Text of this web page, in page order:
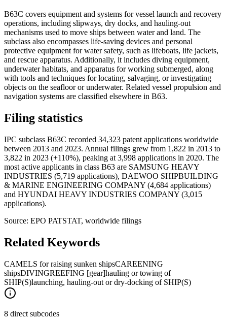
B63C covers equipment and systems for vessel launch and recovery
operations, including slipways, dry docks, and hauling-out
mechanisms used to move ships between water and land. The
subclass also encompasses life-saving devices and personal
protective equipment for water safety, such as lifeboats, life jackets,
and rescue apparatus. Additionally, it includes diving equipment,
underwater habitats, and apparatus for working submerged, along
with tools and techniques for locating, salvaging, or investigating
objects on the seafloor or underwater. Related vessel propulsion and
navigation systems are classified elsewhere in B63.
Filing statistics
IPC subclass B63C recorded 34,323 patent applications worldwide
between 2013 and 2023. Annual filings grew from 1,822 in 2013 to
3,822 in 2023 (+110%), peaking at 3,998 applications in 2020. The
most active applicants in class B63 are SAMSUNG HEAVY
INDUSTRIES (5,719 applications), DAEWOO SHIPBUILDING
& MARINE ENGINEERING COMPANY (4,684 applications)
and HYUNDAI HEAVY INDUSTRIES COMPANY (3,015
applications).
Source: EPO PATSTAT, worldwide filings
Related Keywords
CAMELS for raising sunken shipsCAREENING
shipsDIVINGREEFING [gear]hauling or towing of
SHIP(S)launching, hauling-out or dry-docking of SHIP(S)
8 direct subcodes